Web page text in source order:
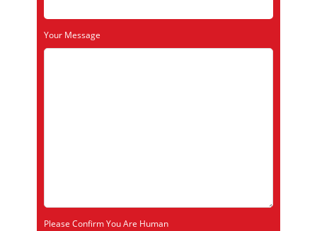
Your Message
Please Confirm You Are Human